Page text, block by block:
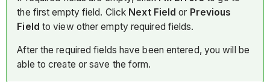
the first empty field. Click Next Field or Previous
Field to view other empty required fields.
After the required fields have been entered, you will be
able to create or save the form.